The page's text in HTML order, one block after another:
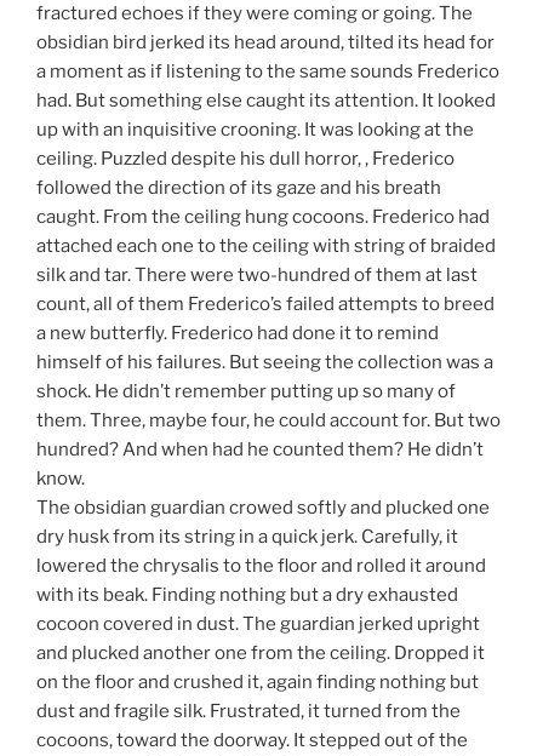
fractured echoes if they were coming or going. The
obsidian bird jerked its head around, tilted its head for
a moment as if listening to the same sounds Frederico
had. But something else caught its attention. It looked
up with an inquisitive crooning. It was looking at the
ceiling. Puzzled despite his dull horror, , Frederico
followed the direction of its gaze and his breath
caught. From the ceiling hung cocoons. Frederico had
attached each one to the ceiling with string of braided
silk and tar. There were two-hundred of them at last
count, all of them Frederico’s failed attempts to breed
a new butterfly. Frederico had done it to remind
himself of his failures. But seeing the collection was a
shock. He didn’t remember putting up so many of
them. Three, maybe four, he could account for. But two
hundred? And when had he counted them? He didn’t
know.
The obsidian guardian crowed softly and plucked one
dry husk from its string in a quick jerk. Carefully, it
lowered the chrysalis to the floor and rolled it around
with its beak. Finding nothing but a dry exhausted
cocoon covered in dust. The guardian jerked upright
and plucked another one from the ceiling. Dropped it
on the floor and crushed it, again finding nothing but
dust and fragile silk. Frustrated, it turned from the
cocoons, toward the doorway. It stepped out of the